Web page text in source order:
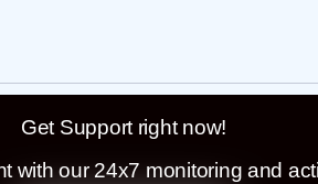
Get Support right now!
with our 24x7 monitoring and